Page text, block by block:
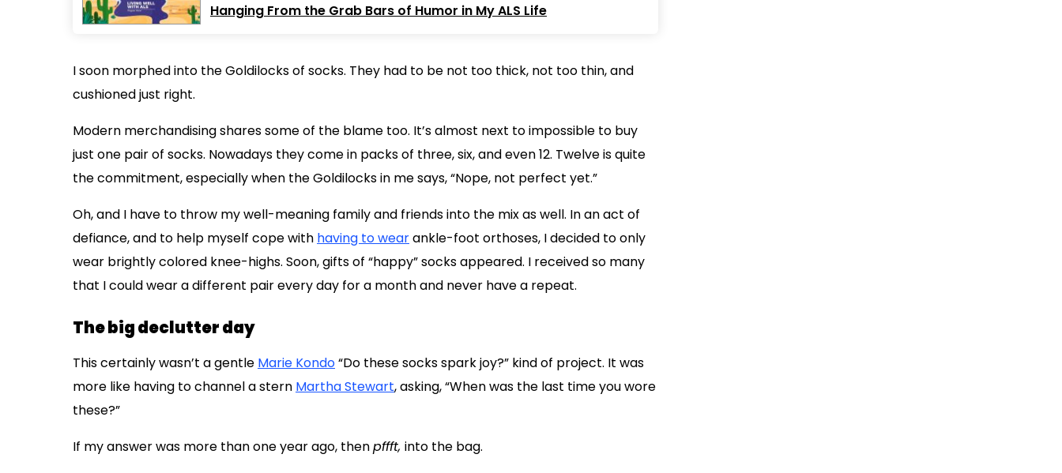
Hanging From the Grab Bars of Humor in My ALS Life
I soon morphed into the Goldilocks of socks. They had to be not too thick, not too thin, and
cushioned just right.
Modern merchandising shares some of the blame too. It’s almost next to impossible to buy
just one pair of socks. Nowadays they come in packs of three, six, and even 12. Twelve is quite
the commitment, especially when the Goldilocks in me says, “Nope, not perfect yet.”
Oh, and I have to throw my well-meaning family and friends into the mix as well. In an act of
defiance, and to help myself cope with having to wearankle-foot orthoses, I decided to only
wear brightly colored knee-highs. Soon, gifts of “happy” socks appeared. I received so many
that I could wear a different pair every day for a month and never have a repeat.
The big declutter day
This certainly wasn’t a gentle Marie Kondo“Do these socks spark joy?” kind of project. It was
more like having to channel a stern Martha Stewart, asking, “When was the last time you wore
these?”
If my answer was more than one year ago, thenpffft, into the bag.